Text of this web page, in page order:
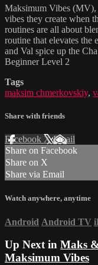
Maksimum Vibes (MV),
vibes they create when
routines are all about
routine that elevates the
and Val spice up the
Beginner Level 2
Tags
maksim chmerkovskiy,
Share with friends
Facebook XEmail
Share on Facebook
Share on X
Share via Email
Watch anywhere, anytime
Android Android TV
Up Next in Maks
Maksimum Vibes